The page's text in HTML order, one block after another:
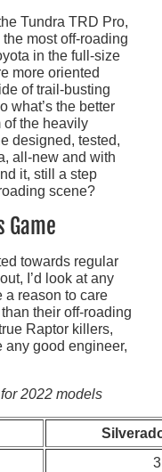
Tundra TRD Pro,
most off-roading
in the full-size
more oriented
of trail-busting
what’s the better
of the heavily
designed, tested,
all-new and with
it, still a step
scene?
towards regular
I’d look at any
a reason to care
their off-roading
Raptor killers,
any good engineer,
2022 models